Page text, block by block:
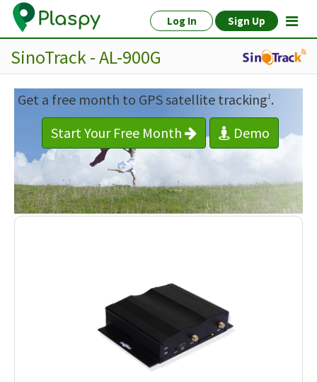
Log In Sign Up
SinoTrack - AL-900G
Get a free month to GPS satellite tracking1.
Start Your Free Month
Demo